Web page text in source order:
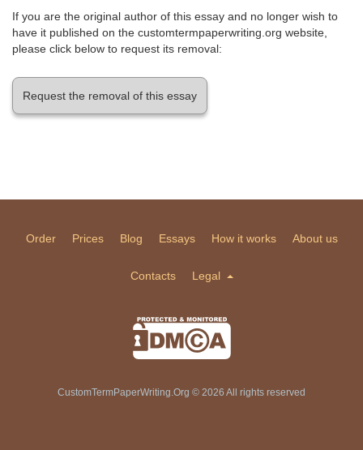
If you are the original author of this essay and no longer wish to
have it published on the customtermpaperwriting.org website,
please click below to request its removal:
Request the removal of this essay
Order Prices Blog Essays How it works About us
Contacts Legal
CustomTermPaperWriting.Org © 2026 All rights reserved